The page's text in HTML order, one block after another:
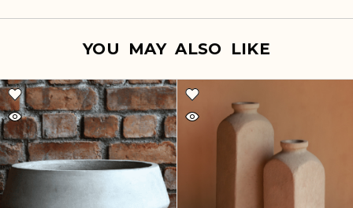
YOU MAY ALSO LIKE